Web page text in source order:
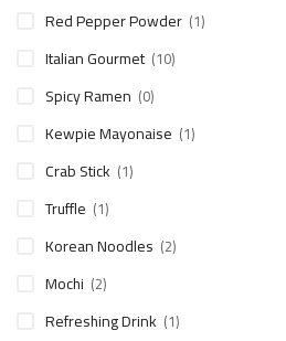
Red Pepper Powder (1)
Italian Gourmet (10)
Spicy Ramen (0)
Kewpie Mayonaise (1)
Crab Stick (1)
Truffle (1)
Korean Noodles (2)
Mochi (2)
Refreshing Drink (1)